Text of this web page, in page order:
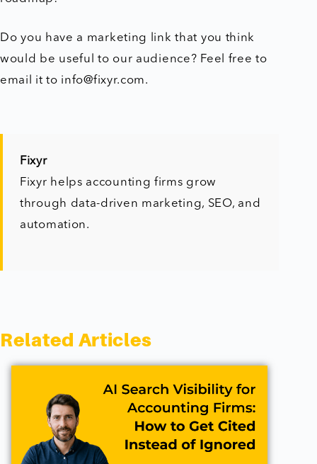
Do you have a marketing link that you think
would be useful to our audience? Feel free to
email it to info@fixyr.com.
Fixyr
Fixyr helps accounting firms grow
through data-driven marketing, SEO, and
automation.
Related Articles